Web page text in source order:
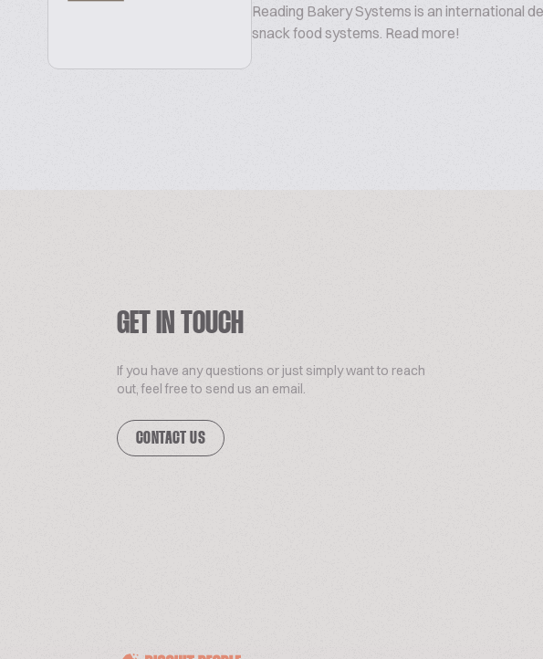
Reading Bakery Systems is an international
snack food systems. Read more!
GET IN TOUCH
If you have any questions or just simply want to reach
out, feel free to send us an email.
CONTACT US